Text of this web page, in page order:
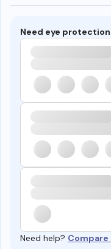
Need eye
Need help? Compare